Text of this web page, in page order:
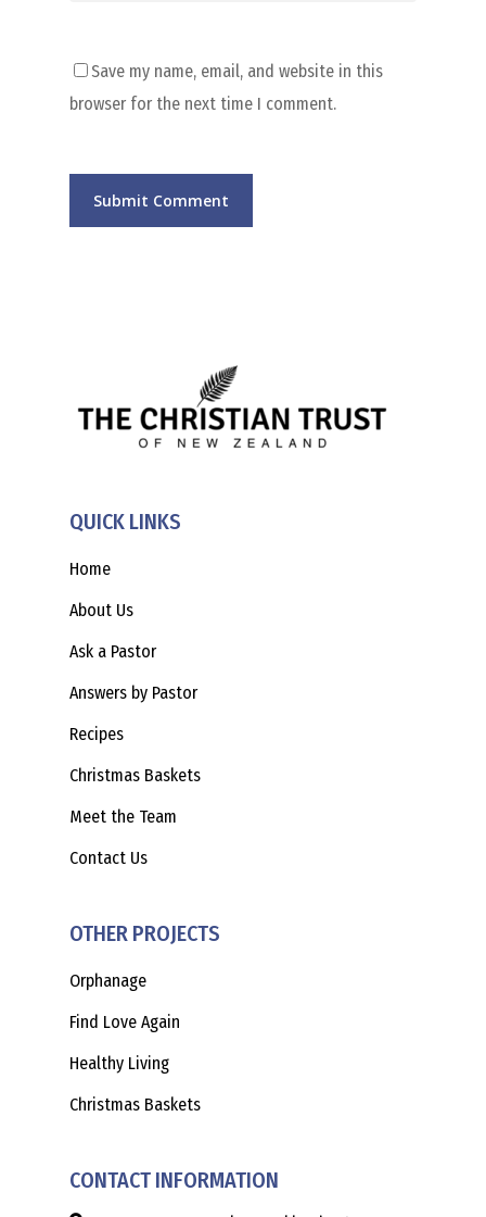
Save my name, email, and website in this
browser for the next time I comment.
QUICK LINKS
Home
About Us
Ask a Pastor
Answers by Pastor
Recipes
Christmas Baskets
Meet the Team
Contact Us
OTHER PROJECTS
Orphanage
Find Love Again
Healthy Living
Christmas Baskets
CONTACT INFORMATION